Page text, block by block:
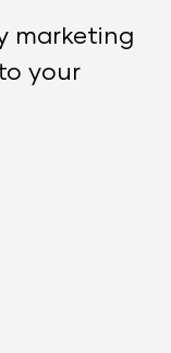
marketing
your